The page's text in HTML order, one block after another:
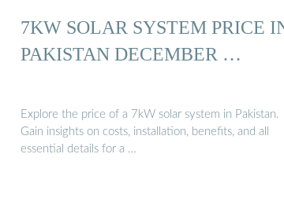
7KW SOLAR SYSTEM PRICE
PAKISTAN DECEMBER …
Explore the price of a 7kW solar system in Pakistan.
Gain insights on costs, installation, benefits, and all
essential details for a …